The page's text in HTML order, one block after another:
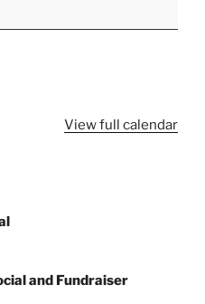
View full calendar
and Fundraiser